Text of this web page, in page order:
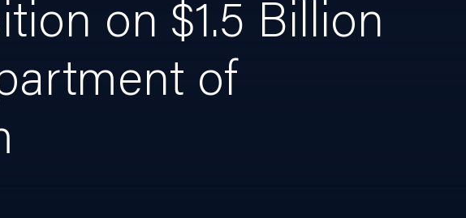
on $1.5 Billion
of